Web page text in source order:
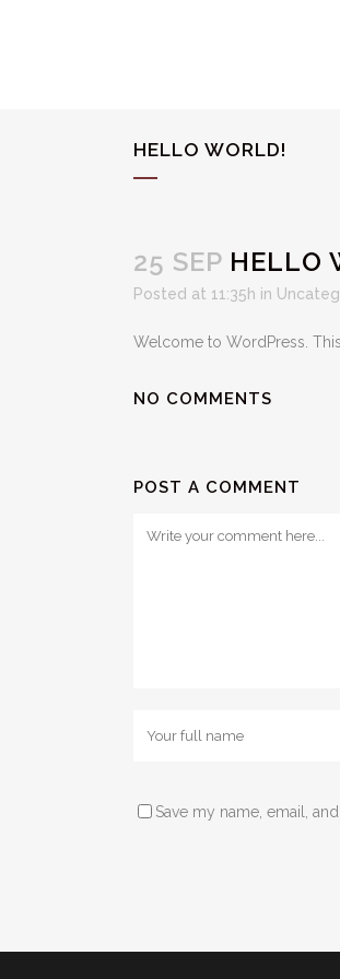
HELLO WORLD!
25 SEP HELLO
Posted at 11:35h in
Welcome to WordPress.
NO COMMENTS
POST A COMMENT
Save my name, email,